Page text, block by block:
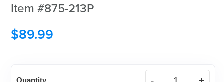
Item #875-213P
$89.99
Quantity